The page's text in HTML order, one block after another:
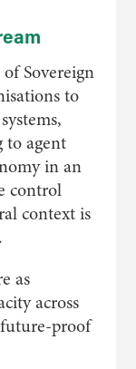
of Sovereign
to
agent
in an
control
context is
as
across
proof